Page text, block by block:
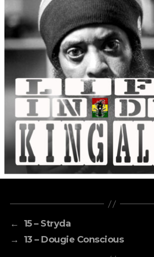
← 15 – Stryda
→ 13 – Dougie Conscious